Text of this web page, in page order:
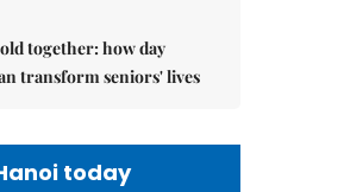
together: how day
transform seniors' lives
today